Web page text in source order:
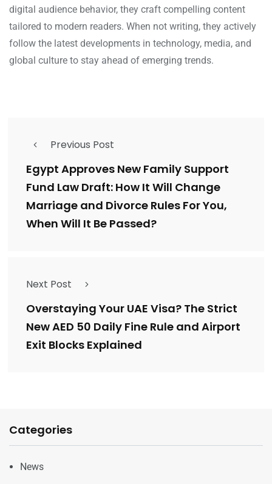
digital audience behavior, they craft compelling content
tailored to modern readers. When not writing, they actively
follow the latest developments in technology, media, and
global culture to stay ahead of emerging trends.
Previous Post
Egypt Approves New Family Support
Fund Law Draft: How It Will Change
Marriage and Divorce Rules For You,
When Will It Be Passed?
Next Post
Overstaying Your UAE Visa? The Strict
New AED 50 Daily Fine Rule and Airport
Exit Blocks Explained
Categories
News